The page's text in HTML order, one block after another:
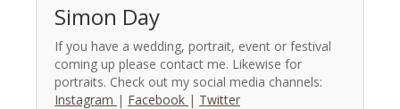
Simon Day
If you have a wedding, portrait, event or festival
coming up please contact me. Likewise for
portraits. Check out my social media channels:
Instagram | Facebook | Twitter